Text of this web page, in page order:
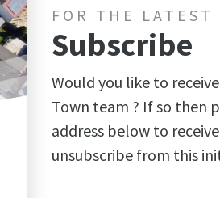
FOR THE LATEST
Subscribe
Would you like to
Town team ? If so then
address below to
unsubscribe from this